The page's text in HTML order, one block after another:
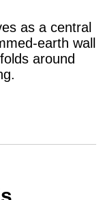
as a central
earth wall
around